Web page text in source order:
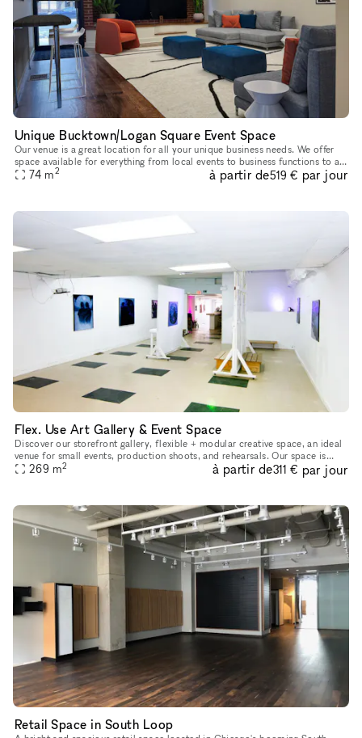
Unique Bucktown/Logan Square Event Space
Our venue is a great location for all your unique business needs. We offer
space available for everything from local events to business functions to art
shows. Contact us today to find out how we ca
74 m2 à partir de519 € par jour
Flex. Use Art Gallery & Event Space
Discover our storefront gallery, flexible + modular creative space, an ideal
venue for small events, production shoots, and rehearsals. Our space is
constantly rotating art, installations, and experi
269 m2 à partir de311 € par jour
Retail Space in South Loop